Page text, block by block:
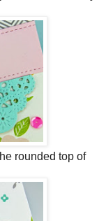
rounded top of